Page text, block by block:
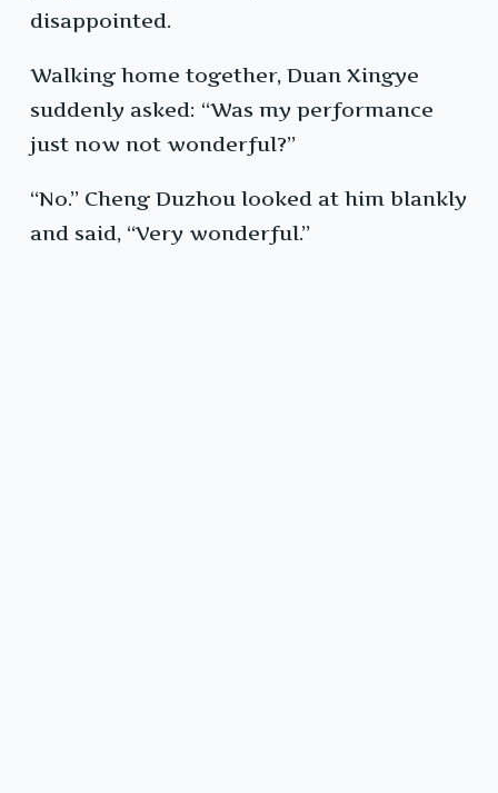
disappointed.
Walking home together, Duan Xingye
suddenly asked: “Was my performance
just now not wonderful?”
“No.” Cheng Duzhou looked at him blankly
and said, “Very wonderful.”